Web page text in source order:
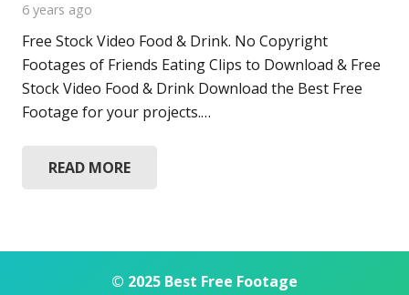
6 years ago
Free Stock Video Food & Drink. No Copyright
Footages of Friends Eating Clips to Download & Free
Stock Video Food & Drink Download the Best Free
Footage for your projects.…
READ MORE
© 2025 Best Free Footage